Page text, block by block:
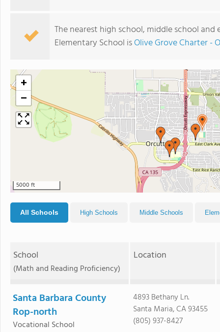
The nearest high school, middle school
Elementary School isOlive Grove Charter -
+
−
5000 ft
All Schools High Schools Middle Schools
School
(Math and Reading Proficiency)
Location
Santa Barbara County
Rop-north
Vocational School
4893 Bethany Ln.
Santa Maria, CA 93455
(805) 937-8427